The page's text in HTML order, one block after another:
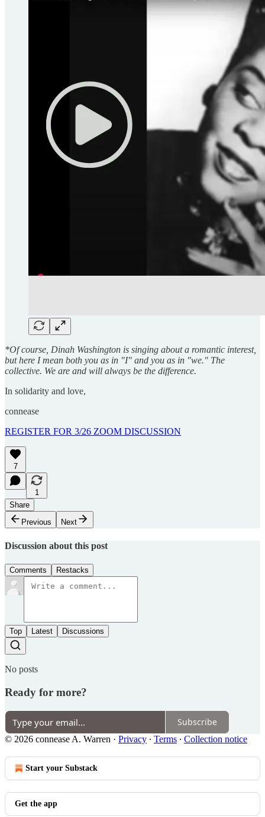
*Of course, Dinah Washington is singing about a romantic interest,
but here I mean both you as in "I" and you as in "we." The
collective. We are and will always be the difference.
In solidarity and love,
connease
REGISTER FOR 3/26 ZOOM DISCUSSION
7
1
Share
Previous
Next
Discussion about this post
Comments Restacks
Top Latest Discussions
No posts
Ready for more?
Subscribe
© 2026 connease A. Warren · Privacy ∙ Terms ∙ Collection notice
Start your Substack
Get the app